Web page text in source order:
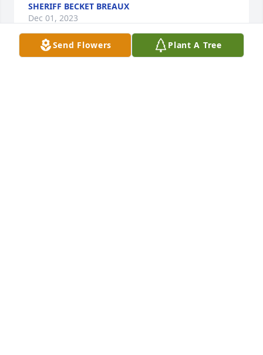
SHERIFF BECKET BREAUX
Dec 01, 2023
Send Flowers Plant A Tree